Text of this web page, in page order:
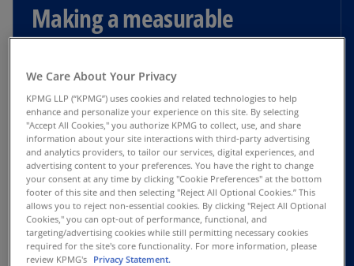
Making a measurable
difference
$30 million in cost reductions
$75 million in inventory monetization
New equity and debt financing provides
stability
New processes and controls for moving
forward
We Care About Your Privacy
KPMG LLP (“KPMG”) uses cookies and related technologies to help
enhance and personalize your experience on this site. By selecting
"Accept All Cookies," you authorize KPMG to collect, use, and share
information about your site interactions with third-party advertising
and analytics providers, to tailor our services, digital experiences, and
advertising content to your preferences. You have the right to change
your consent at any time by clicking "Cookie Preferences" at the bottom
footer of this site and then selecting "Reject All Optional Cookies.” This
allows you to reject non-essential cookies. By clicking "Reject All Optional
Cookies," you can opt-out of performance, functional, and
targeting/advertising cookies while still permitting necessary cookies
required for the site's core functionality. For more information, please
review KPMG's Privacy Statement.